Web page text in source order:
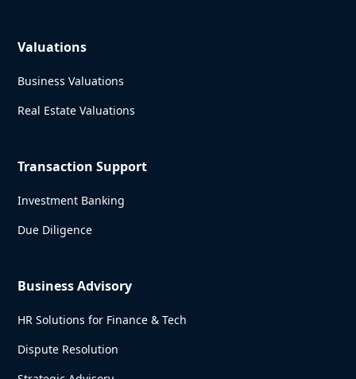
Valuations
Business Valuations
Real Estate Valuations
Transaction Support
Investment Banking
Due Diligence
Business Advisory
HR Solutions for Finance & Tech
Dispute Resolution